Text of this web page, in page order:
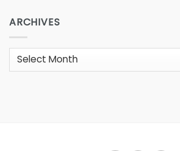
ARCHIVES
Archives